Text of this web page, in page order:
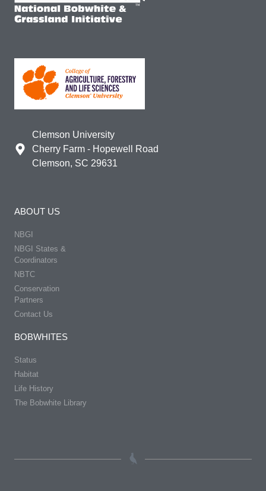
Clemson University
Cherry Farm - Hopewell Road
Clemson, SC 29631
ABOUT US
NBGI
NBGI States &
Coordinators
NBTC
Conservation
Partners
Contact Us
BOBWHITES
Status
Habitat
Life History
The Bobwhite Library